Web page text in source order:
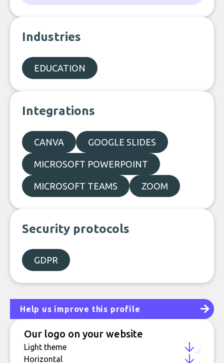
Industries
EDUCATION
Integrations
CANVA GOOGLE SLIDES
MICROSOFT POWERPOINT
MICROSOFT TEAMS ZOOM
Security protocols
GDPR
Help us improve this profile
Our logo on your website